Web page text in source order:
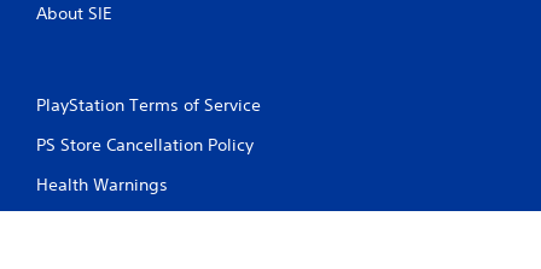
About SIE
PlayStation Terms of Service
PS Store Cancellation Policy
Health Warnings